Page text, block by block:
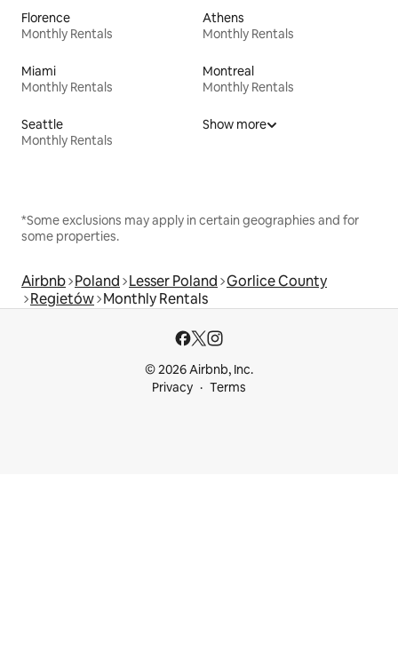
Florence
Monthly Rentals
Athens
Monthly Rentals
Miami
Monthly Rentals
Montreal
Monthly Rentals
Seattle
Monthly Rentals
Show more
*Some exclusions may apply in certain geographies and for
some properties.
Airbnb Poland Lesser Poland Gorlice County
Regietów Monthly Rentals
© 2026 Airbnb, Inc.
Privacy
Terms